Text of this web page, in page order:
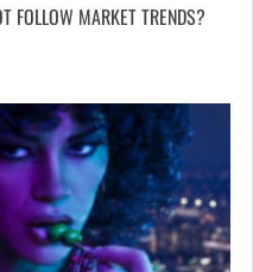
FOLLOW MARKET TRENDS?